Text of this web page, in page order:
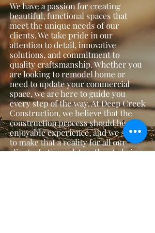
We have a passion for creating
beautiful, functional spaces that
meet the unique needs of our
clients. We take pride in our
attention to detail, innovative
solutions, and commitment to
quality craftsmanship. Whether you
are looking to remodel home or
need to update your commercial
space, we are here to guide you
every step of the way. At Deep Creek
Construction, we believe that the
construction process should be an
enjoyable experience, and we strive
to make that a reality for all our
clients. Let's work together to bring